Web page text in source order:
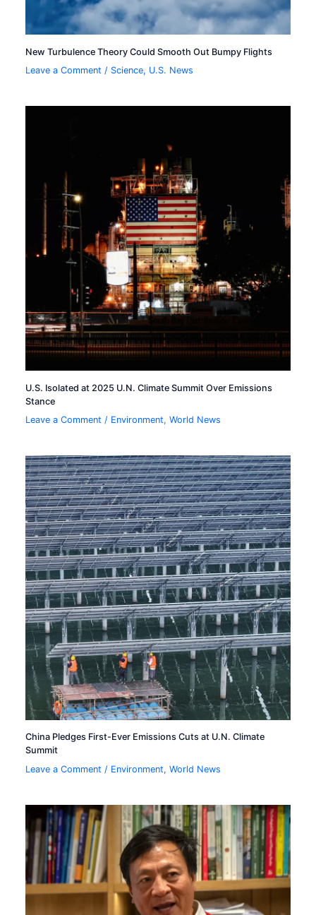
New Turbulence Theory Could Smooth Out Bumpy Flights
Leave a Comment / Science, U.S. News
U.S. Isolated at 2025 U.N. Climate Summit Over Emissions
Stance
Leave a Comment / Environment,World News
China Pledges First-Ever Emissions Cuts at U.N. Climate
Summit
Leave a Comment / Environment,World News